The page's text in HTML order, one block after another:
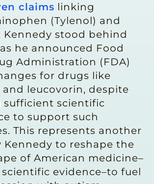
claims linking
(Tylenol) and
Kennedy stood behind
he announced Food
Administration (FDA)
for drugs like
and leucovorin, despite
sufficient scientific
to support such
This represents another
Kennedy to reshape the
of American medicine–
evidence–to fuel